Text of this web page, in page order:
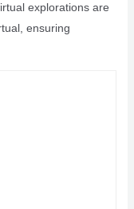
explorations are
ensuring